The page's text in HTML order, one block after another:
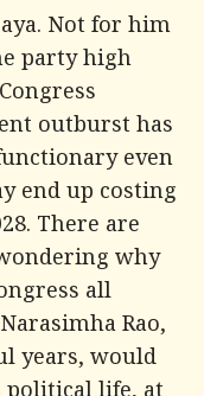
Not for him
party high
outburst has
even
end up costing
There are
why
all
Rao,
years, would